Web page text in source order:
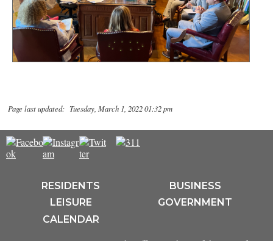
Page last updated: Tuesday, March 1, 2022 01:32 pm
RESIDENTS
BUSINESS
LEISURE
GOVERNMENT
CALENDAR